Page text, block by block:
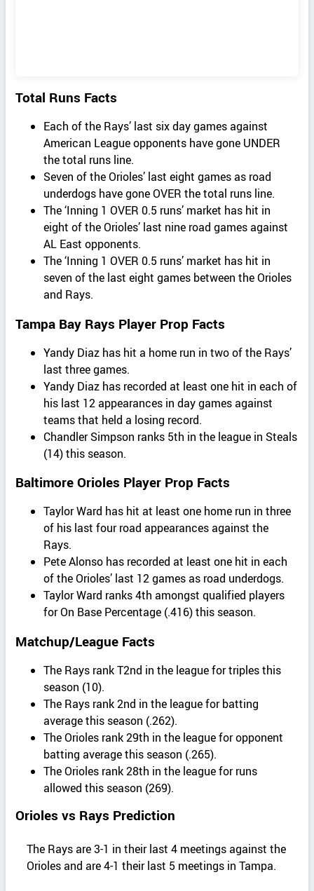
Total Runs Facts
Each of the Rays’ last six day games against
American League opponents have gone UNDER
the total runs line.
Seven of the Orioles’ last eight games as road
underdogs have gone OVER the total runs line.
The ‘Inning 1 OVER 0.5 runs’ market has hit in
eight of the Orioles’ last nine road games against
AL East opponents.
The ‘Inning 1 OVER 0.5 runs’ market has hit in
seven of the last eight games between the Orioles
and Rays.
Tampa Bay Rays Player Prop Facts
Yandy Diaz has hit a home run in two of the Rays’
last three games.
Yandy Diaz has recorded at least one hit in each of
his last 12 appearances in day games against
teams that held a losing record.
Chandler Simpson ranks 5th in the league in Steals
(14) this season.
Baltimore Orioles Player Prop Facts
Taylor Ward has hit at least one home run in three
of his last four road appearances against the
Rays.
Pete Alonso has recorded at least one hit in each
of the Orioles’ last 12 games as road underdogs.
Taylor Ward ranks 4th amongst qualified players
for On Base Percentage (.416) this season.
Matchup/League Facts
The Rays rank T2nd in the league for triples this
season (10).
The Rays rank 2nd in the league for batting
average this season (.262).
The Orioles rank 29th in the league for opponent
batting average this season (.265).
The Orioles rank 28th in the league for runs
allowed this season (269).
Orioles vs Rays Prediction
The Rays are 3-1 in their last 4 meetings against the
Orioles and are 4-1 their last 5 meetings in Tampa.